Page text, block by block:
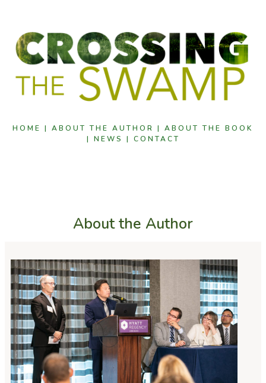
HOME | ABOUT THE AUTHOR | ABOUT THE BOOK
| NEWS | CONTACT
About the Author